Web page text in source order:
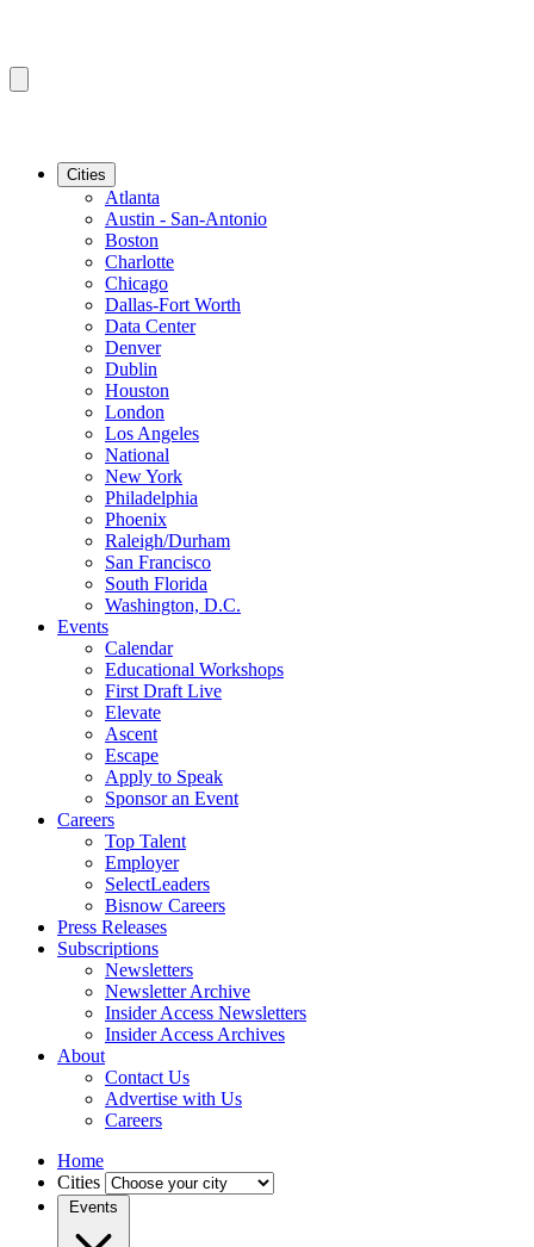
Cities
Atlanta
Austin - San-Antonio
Boston
Charlotte
Chicago
Dallas-Fort Worth
Data Center
Denver
Dublin
Houston
London
Los Angeles
National
New York
Philadelphia
Phoenix
Raleigh/Durham
San Francisco
South Florida
Washington, D.C.
Events
Calendar
Educational Workshops
First Draft Live
Elevate
Ascent
Escape
Apply to Speak
Sponsor an Event
Careers
Top Talent
Employer
SelectLeaders
Bisnow Careers
Press Releases
Subscriptions
Newsletters
Newsletter Archive
Insider Access Newsletters
Insider Access Archives
About
Contact Us
Advertise with Us
Careers
Home
Cities
Events